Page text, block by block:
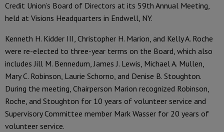
Credit Union’s Board of Directors at its 59th Annual Meeting,
held at Visions Headquarters in Endwell, NY.
Kenneth H. Kidder III, Christopher H. Marion, and Kelly A. Roche
were re-elected to three-year terms on the Board, which also
includes Jill M. Bennedum, James J. Lewis, Michael A. Mullen,
Mary C. Robinson, Laurie Schorno, and Denise B. Stoughton.
During the meeting, Chairperson Marion recognized Robinson,
Roche, and Stoughton for 10 years of volunteer service and
Supervisory Committee member Mark Wasser for 20 years of
volunteer service.